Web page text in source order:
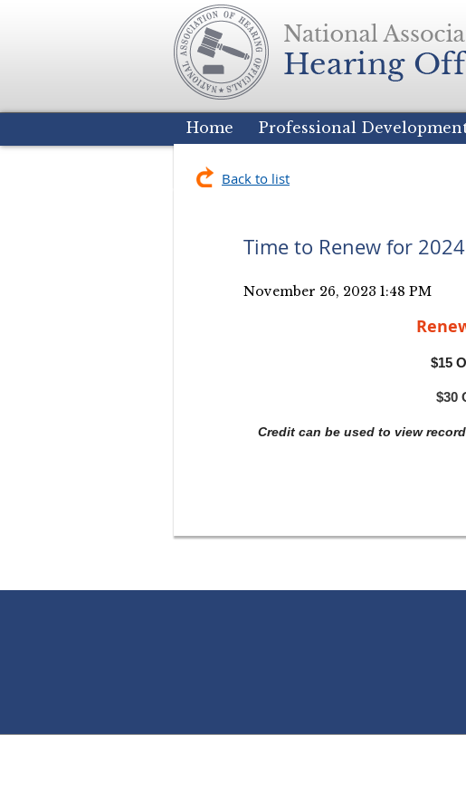
Home Professional
Back to list
Time to Renew for 2024
$15
$30
Credit can be used to view